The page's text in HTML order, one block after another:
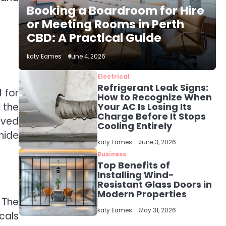
for
Quality in Creating a
Healthier Home
katy Eames
2
How to Choose the Best
AC Installation Service
in Dayton, TX
katy Eames
3
Local SEO Strategies
That Help Perth
Businesses Get Found
Online
katy Eames
4
Secure, Sustainable,
and Smart: Why IT
Recycling Matters for
Modern Businesses
katy Eames
Booking a Boardroom for Hire
or Meeting Rooms in Perth
CBD: A Practical Guide
katy Eames June 4, 2026
Electrical
Refrigerant Leak Signs:
How to Recognize When
Your AC Is Losing Its
Charge Before It Stops
Cooling Entirely
katy Eames
June 3, 2026
Business
Top Benefits of
Installing Wind-
Resistant Glass Doors in
Modern Properties
katy Eames May 31, 2026